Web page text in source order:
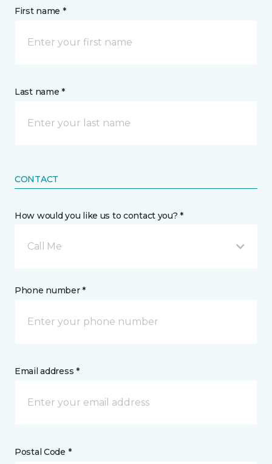
First name *
Last name *
CONTACT
How would you like us to contact you? *
Call Me
Phone number *
Email address *
Postal Code *